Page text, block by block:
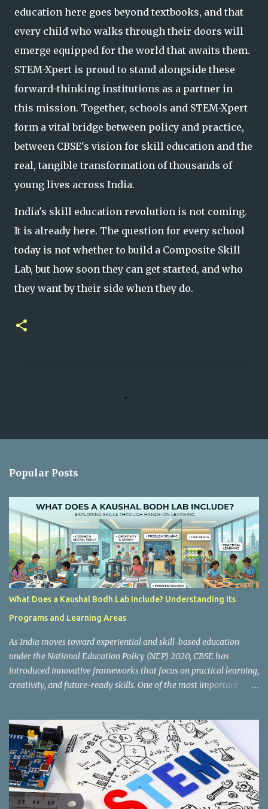
education here goes beyond textbooks, and that
every child who walks through their doors will
emerge equipped for the world that awaits them.
STEM-Xpert is proud to stand alongside these
forward-thinking institutions as a partner in
this mission. Together, schools and STEM-Xpert
form a vital bridge between policy and practice,
between CBSE's vision for skill education and the
real, tangible transformation of thousands of
young lives across India.
India's skill education revolution is not coming.
It is already here. The question for every school
today is not whether to build a Composite Skill
Lab, but how soon they can get started, and who
they want by their side when they do.
t
s
Popular Posts
What Does a Kaushal Bodh Lab Include? Understanding Its
Programs and Learning Areas
As India moves toward experiential and skill-based education
under the National Education Policy (NEP) 2020, CBSE has
introduced innovative frameworks that focus on practical learning,
creativity, and future-ready skills. One of the most important
where students actively engage in projects, exploration, and real-
world problem-solving. Kaushal Bodh is designed to help middle-
stage students develop practical skills through activity-based and
multidisciplinary learning. Instead of focusing only on textbook
concepts, students participate in projects, experiments, maker
activities, coding tasks, community interaction, and vocational